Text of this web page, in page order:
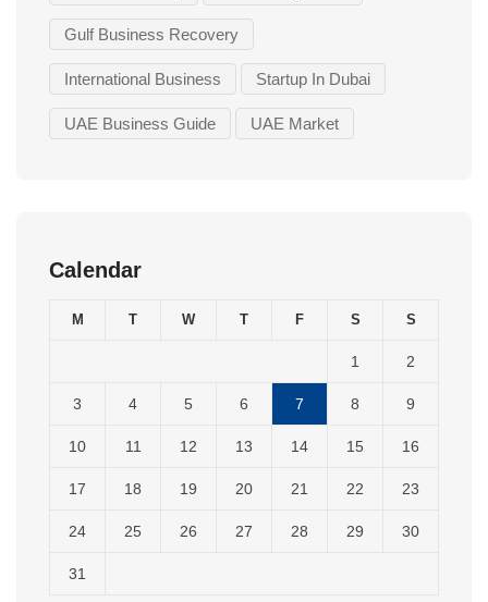
Gulf Business Recovery
International Business Startup In Dubai
UAE Business Guide UAE Market
Calendar
M T W T F S S
1 2
3 4 5 6 7 8 9
10 11 12 13 14 15 16
17 18 19 20 21 22 23
24 25 26 27 28 29 30
31